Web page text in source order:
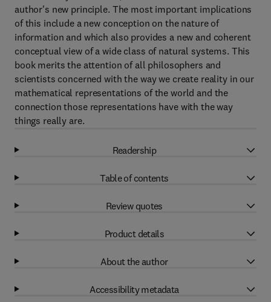
author's new principle. The most important implications
of this include a new conception on the nature of
information and which also provides a new and coherent
conceptual view of a wide class of natural systems. This
book merits the attention of all philosophers and
scientists concerned with the way we create reality in our
mathematical representations of the world and the
connection those representations have with the way
things really are.
Readership
Table of contents
Review quotes
Product details
About the author
Accessibility metadata